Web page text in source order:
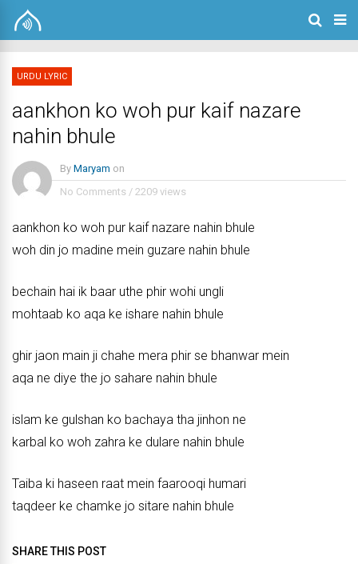
URDU LYRIC
aankhon ko woh pur kaif nazare
nahin bhule
By Maryam on
No Comments / 2209 views
aankhon ko woh pur kaif nazare nahin bhule
woh din jo madine mein guzare nahin bhule
bechain hai ik baar uthe phir wohi ungli
mohtaab ko aqa ke ishare nahin bhule
ghir jaon main ji chahe mera phir se bhanwar mein
aqa ne diye the jo sahare nahin bhule
islam ke gulshan ko bachaya tha jinhon ne
karbal ko woh zahra ke dulare nahin bhule
Taiba ki haseen raat mein faarooqi humari
taqdeer ke chamke jo sitare nahin bhule
SHARE THIS POST